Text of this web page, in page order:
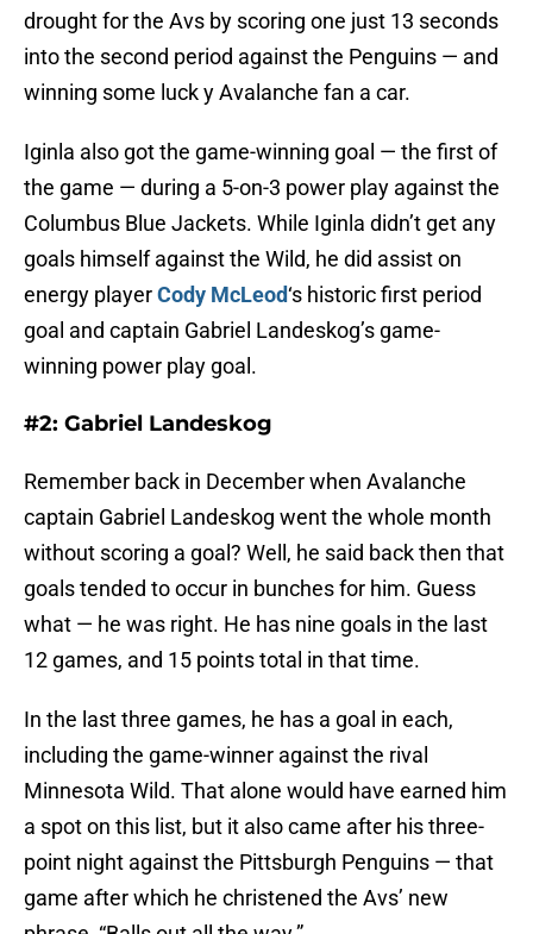
drought for the Avs by scoring one just 13 seconds
into the second period against the Penguins — and
winning some luck y Avalanche fan a car.
Iginla also got the game-winning goal — the first of
the game — during a 5-on-3 power play against the
Columbus Blue Jackets. While Iginla didn’t get any
goals himself against the Wild, he did assist on
energy playerCody McLeod‘s historic first period
goal and captain Gabriel Landeskog’s game-
winning power play goal.
#2: Gabriel Landeskog
Remember back in December when Avalanche
captain Gabriel Landeskog went the whole month
without scoring a goal? Well, he said back then that
goals tended to occur in bunches for him. Guess
what — he was right. He has nine goals in the last
12 games, and 15 points total in that time.
In the last three games, he has a goal in each,
including the game-winner against the rival
Minnesota Wild. That alone would have earned him
a spot on this list, but it also came after his three-
point night against the Pittsburgh Penguins — that
game after which he christened the Avs’ new